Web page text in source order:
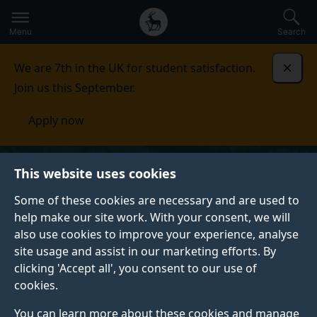
This website uses cookies
Some of these cookies are necessary and are used to
help make our site work. With your consent, we will
also use cookies to improve your experience, analyse
site usage and assist in our marketing efforts. By
clicking 'Accept all', you consent to our use of
cookies.
You can learn more about these cookies and manage
to
main
Secondary
navigation
Global
main
Menu Search
We are 7th in the UK for student satisfaction.
Join us this September.
Apply now